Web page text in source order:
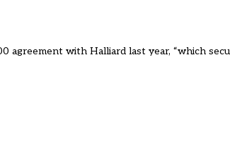
with Halliard last year, “which